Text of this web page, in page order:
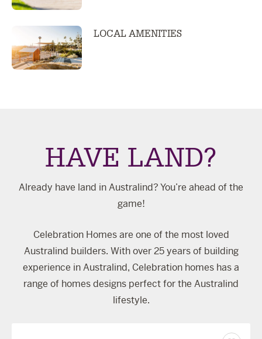
LOCAL AMENITIES
HAVE LAND?
Already have land in Australind? You’re ahead of the
game!
Celebration Homes are one of the most loved
Australind builders. With over 25 years of building
experience in Australind, Celebration homes has a
range of homes designs perfect for the Australind
lifestyle.